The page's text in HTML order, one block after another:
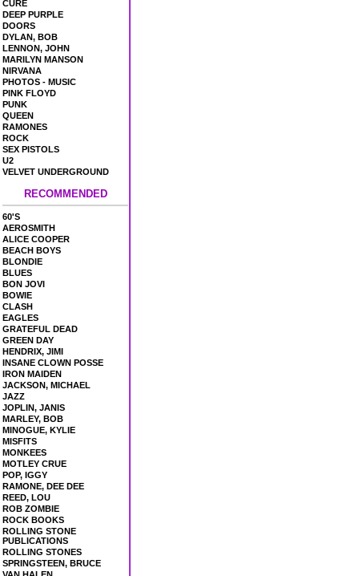
CURE
DEEP PURPLE
DOORS
DYLAN, BOB
LENNON, JOHN
MARILYN MANSON
NIRVANA
PHOTOS - MUSIC
PINK FLOYD
PUNK
QUEEN
RAMONES
ROCK
SEX PISTOLS
U2
VELVET UNDERGROUND
RECOMMENDED
60'S
AEROSMITH
ALICE COOPER
BEACH BOYS
BLONDIE
BLUES
BON JOVI
BOWIE
CLASH
EAGLES
GRATEFUL DEAD
GREEN DAY
HENDRIX, JIMI
INSANE CLOWN POSSE
IRON MAIDEN
JACKSON, MICHAEL
JAZZ
JOPLIN, JANIS
MARLEY, BOB
MINOGUE, KYLIE
MISFITS
MONKEES
MOTLEY CRUE
POP, IGGY
RAMONE, DEE DEE
REED, LOU
ROB ZOMBIE
ROCK BOOKS
ROLLING STONE
PUBLICATIONS
ROLLING STONES
SPRINGSTEEN, BRUCE